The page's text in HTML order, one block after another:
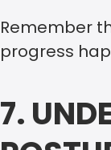
Remember
progress
7.